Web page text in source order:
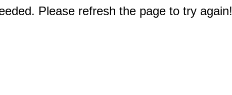
Please refresh the page to try again!